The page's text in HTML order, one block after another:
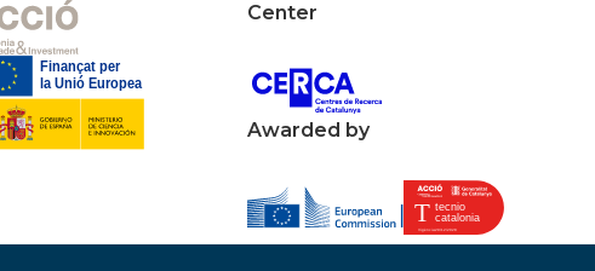
Center
Awarded by